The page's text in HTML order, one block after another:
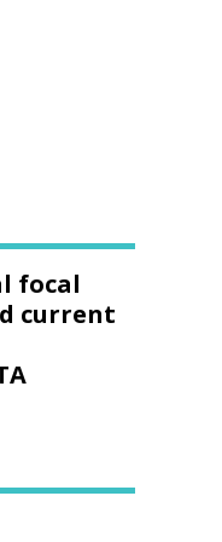
focal
current